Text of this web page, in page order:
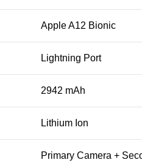
Apple A12 Bionic
Lightning Port
2942 mAh
Lithium Ion
Primary Camera +